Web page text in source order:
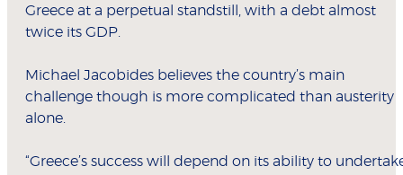
Greece at a perpetual standstill, with a debt almost
twice its GDP.
Michael Jacobides believes the country’s main
challenge though is more complicated than austerity
alone.
“Greece’s success will depend on its ability to